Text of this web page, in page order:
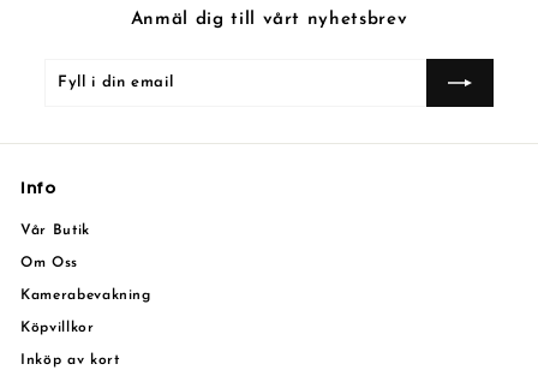
Anmäl dig till vårt nyhetsbrev
Fyll
email
Prenumerera
Info
Vår Butik
Om Oss
Kamerabevakning
Köpvillkor
Inköp av kort